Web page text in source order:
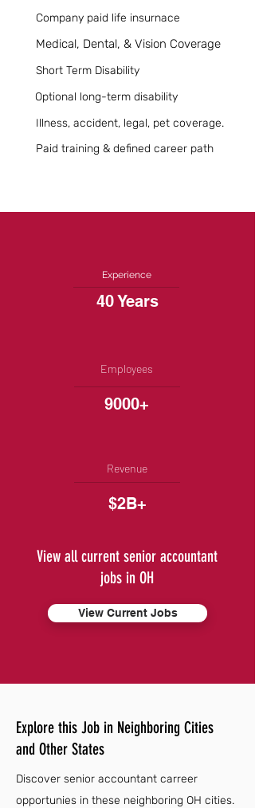
Company paid life insurnace
Medical, Dental, & Vision Coverage
Short Term Disability
Optional long-term disability
Illness, accident, legal, pet coverage.
Paid training & defined career path
Experience
40 Years
Employees
9000+
Revenue
$2B+
View all current senior accountant
jobs in OH
View Current Jobs
Explore this Job in Neighboring Cities
and Other States
Discover senior accountant carreer
opportunies in these neighboring OH cities.